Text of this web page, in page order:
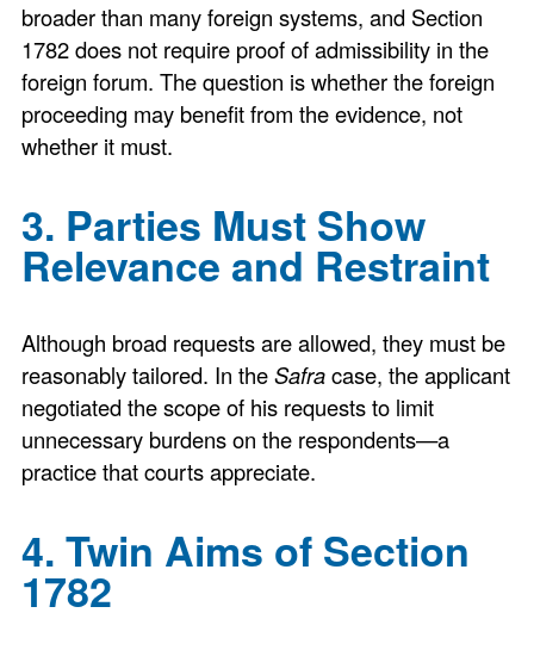
broader than many foreign systems, and Section
1782 does not require proof of admissibility in the
foreign forum. The question is whether the foreign
proceeding may benefit from the evidence, not
whether it must.
3. Parties Must Show
Relevance and Restraint
Although broad requests are allowed, they must be
reasonably tailored. In theSafracase, the applicant
negotiated the scope of his requests to limit
unnecessary burdens on the respondents—a
practice that courts appreciate.
4. Twin Aims of Section
1782